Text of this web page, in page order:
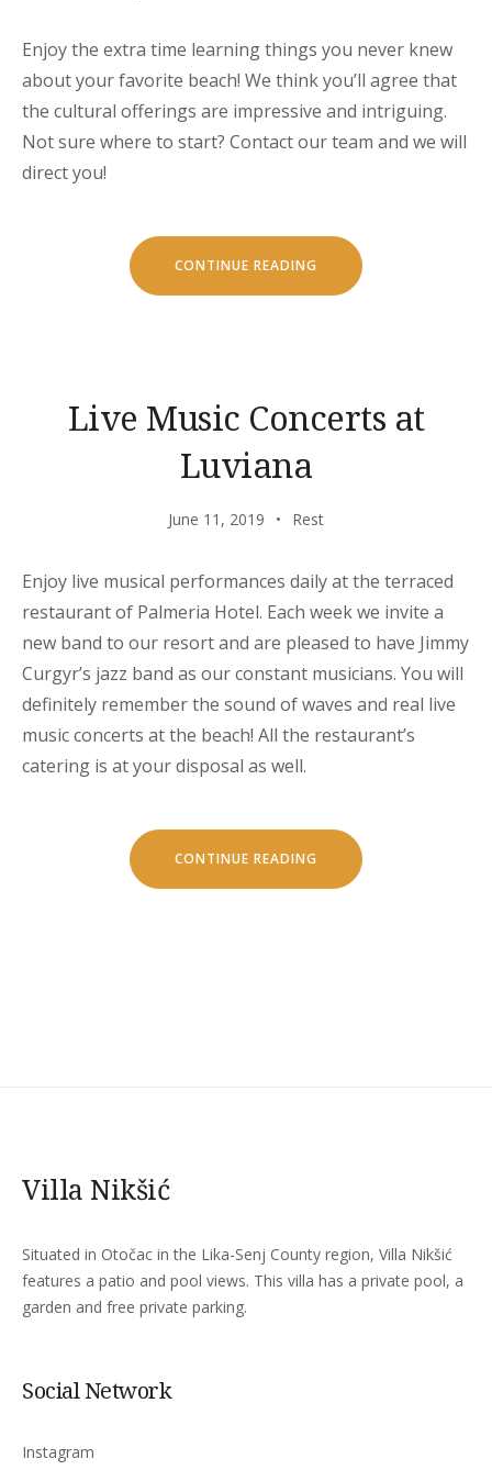
Enjoy the extra time learning things you never knew
about your favorite beach! We think you’ll agree that
the cultural offerings are impressive and intriguing.
Not sure where to start? Contact our team and we will
direct you!
CONTINUE READING “SEPTEMBER
LUVIANA
Live Music Concerts at
Luviana
June 11, 2019 Rest
Enjoy live musical performances daily at the terraced
restaurant of Palmeria Hotel. Each week we invite a
new band to our resort and are pleased to have Jimmy
Curgyr’s jazz band as our constant musicians. You will
definitely remember the sound of waves and real live
music concerts at the beach! All the restaurant’s
catering is at your disposal as well.
CONTINUE READING
MUSIC
CONCERTS
Villa Nikšić
Situated in Otočac in the Lika-Senj County region, Villa Nikšić
features a patio and pool views. This villa has a private pool, a
garden and free private parking.
Social Network
Instagram